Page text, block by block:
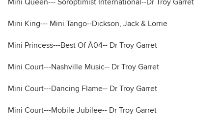
Mini Queen--- Soroptimist International--Dr Troy Garret
Mini King--- Mini Tango--Dickson, Jack & Lorrie
Mini Princess---Best Of Â04-- Dr Troy Garret
Mini Court---Nashville Music-- Dr Troy Garret
Mini Court---Dancing Flame-- Dr Troy Garret
Mini Court---Mobile Jubilee-- Dr Troy Garret